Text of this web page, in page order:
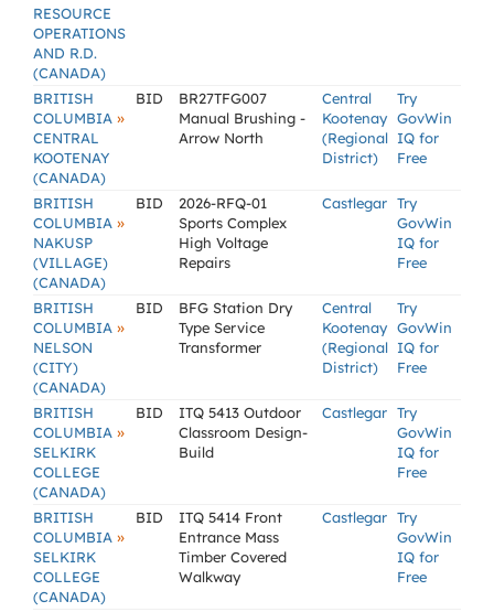
RESOURCE
OPERATIONS
AND R.D.
(CANADA)
BRITISH
COLUMBIA »
CENTRAL
KOOTENAY
(CANADA)
BID
BR27TFG007
Manual Brushing -
Arrow North
Central
Kootenay
(Regional
District)
Try
GovWin
IQ for
Free
BRITISH
COLUMBIA »
NAKUSP
(VILLAGE)
(CANADA)
BID
2026-RFQ-01
Sports Complex
High Voltage
Repairs
Castlegar Try
GovWin
IQ for
Free
BRITISH
COLUMBIA »
NELSON
(CITY)
(CANADA)
BID
BFG Station Dry
Type Service
Transformer
Central
Kootenay
(Regional
District)
Try
GovWin
IQ for
Free
BRITISH
COLUMBIA »
SELKIRK
COLLEGE
(CANADA)
BID
ITQ 5413 Outdoor
Classroom Design-
Build
Castlegar Try
GovWin
IQ for
Free
BRITISH
COLUMBIA »
SELKIRK
COLLEGE
(CANADA)
BID
ITQ 5414 Front
Entrance Mass
Timber Covered
Walkway
Castlegar Try
GovWin
IQ for
Free